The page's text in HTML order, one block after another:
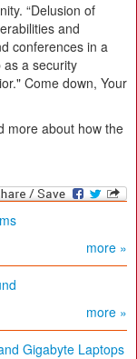
“Delusion of
and
conferences in a
a security
Come down, Your
more about how the
more »
more »
Gigabyte Laptops